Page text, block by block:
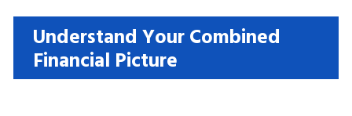
Understand Your Combined
Financial Picture